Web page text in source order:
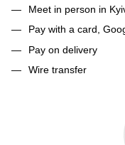
Meet in person in
Pay with a card,
Pay on delivery
Wire transfer